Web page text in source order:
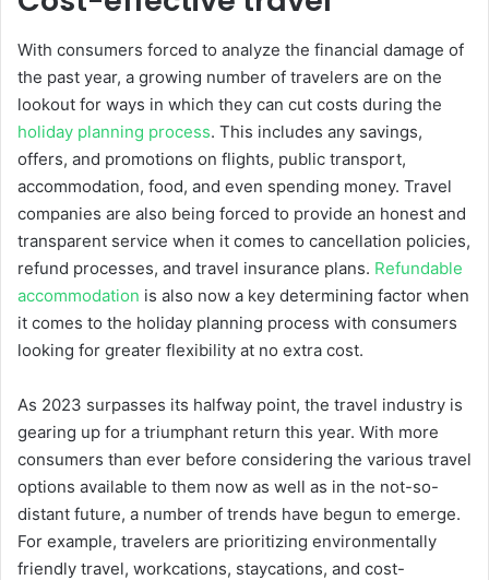
With consumers forced to analyze the financial damage of
the past year, a growing number of travelers are on the
lookout for ways in which they can cut costs during the
holiday planning process. This includes any savings,
offers, and promotions on flights, public transport,
accommodation, food, and even spending money. Travel
companies are also being forced to provide an honest and
transparent service when it comes to cancellation policies,
refund processes, and travel insurance plans. Refundable
accommodation is also now a key determining factor when
it comes to the holiday planning process with consumers
looking for greater flexibility at no extra cost.
As 2023 surpasses its halfway point, the travel industry is
gearing up for a triumphant return this year. With more
consumers than ever before considering the various travel
options available to them now as well as in the not-so-
distant future, a number of trends have begun to emerge.
For example, travelers are prioritizing environmentally
friendly travel, workcations, staycations, and cost-